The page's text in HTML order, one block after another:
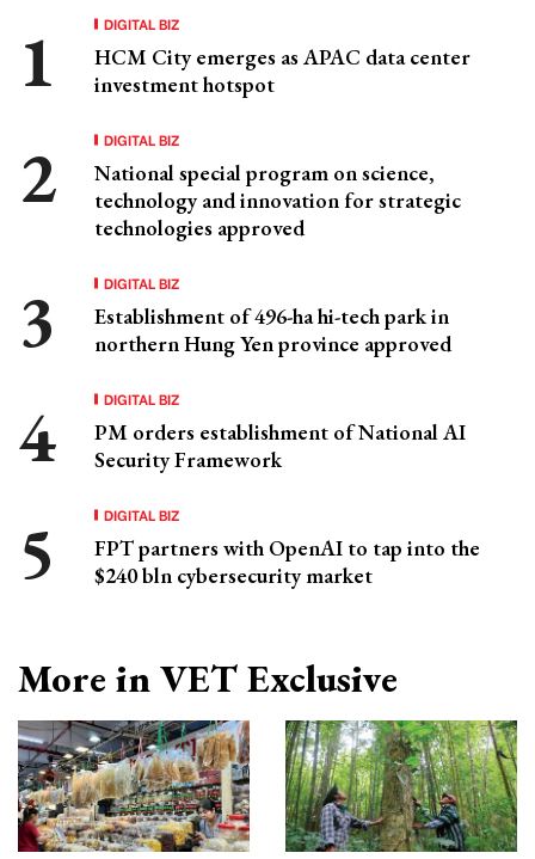
DIGITAL BIZ
HCM City emerges as APAC data center
investment hotspot
DIGITAL BIZ
National special program on science,
technology and innovation for strategic
technologies approved
DIGITAL BIZ
Establishment of 496-ha hi-tech park in
northern Hung Yen province approved
DIGITAL BIZ
PM orders establishment of National AI
Security Framework
DIGITAL BIZ
FPT partners with OpenAI to tap into the
$240 bln cybersecurity market
More in VET Exclusive